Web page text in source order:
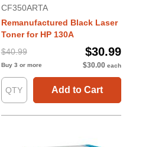
CF350ARTA
Remanufactured Black Laser
Toner for HP 130A
$40.99
$30.99
Buy 3 or more $30.00 each
Add to Cart